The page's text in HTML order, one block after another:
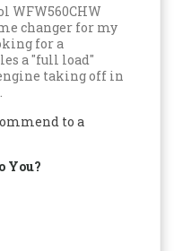
WFW560CHW
changer for my
for a
a "full load"
taking off in
to a
You?